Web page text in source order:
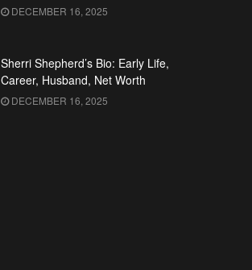
DECEMBER 16, 2025
Sherri Shepherd’s Bio: Early Life,
Career, Husband, Net Worth
DECEMBER 16, 2025